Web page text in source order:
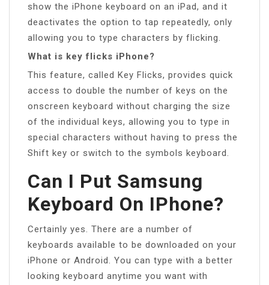
show the iPhone keyboard on an iPad, and it
deactivates the option to tap repeatedly, only
allowing you to type characters by flicking.
What is key flicks iPhone?
This feature, called Key Flicks, provides quick
access to double the number of keys on the
onscreen keyboard without charging the size
of the individual keys, allowing you to type in
special characters without having to press the
Shift key or switch to the symbols keyboard.
Can I Put Samsung
Keyboard On IPhone?
Certainly yes. There are a number of
keyboards available to be downloaded on your
iPhone or Android. You can type with a better
looking keyboard anytime you want with